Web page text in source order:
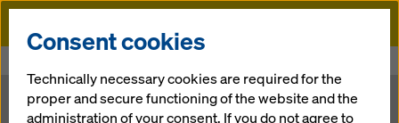
Doka
Formwork solutions from Doka for the energy projects of
Consent cookies
Technically necessary cookies are required for the
proper and secure functioning of the website and the
administration of your consent. If you do not agree to